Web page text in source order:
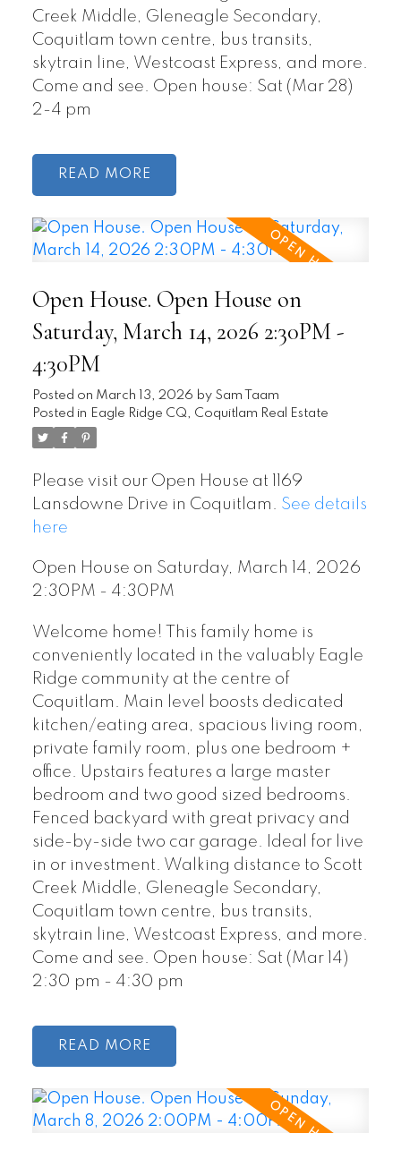
Creek Middle, Gleneagle Secondary,
Coquitlam town centre, bus transits,
skytrain line, Westcoast Express, and more.
Come and see. Open house: Sat (Mar 28)
2-4 pm
READ
Open House. Open House on
Saturday, March 14, 2026 2:30PM -
4:30PM
Posted on March 13, 2026 by Sam Taam
Posted in Eagle Ridge CQ, Coquitlam Real Estate
Please visit our Open House at 1169
Lansdowne Drive in Coquitlam. See details
here
Open House on Saturday, March 14, 2026
2:30PM - 4:30PM
Welcome home! This family home is
conveniently located in the valuably Eagle
Ridge community at the centre of
Coquitlam. Main level boosts dedicated
kitchen/eating area, spacious living room,
private family room, plus one bedroom +
office. Upstairs features a large master
bedroom and two good sized bedrooms.
Fenced backyard with great privacy and
side-by-side two car garage. Ideal for live
in or investment. Walking distance to Scott
Creek Middle, Gleneagle Secondary,
Coquitlam town centre, bus transits,
skytrain line, Westcoast Express, and more.
Come and see. Open house: Sat (Mar 14)
2:30 pm - 4:30 pm
READ